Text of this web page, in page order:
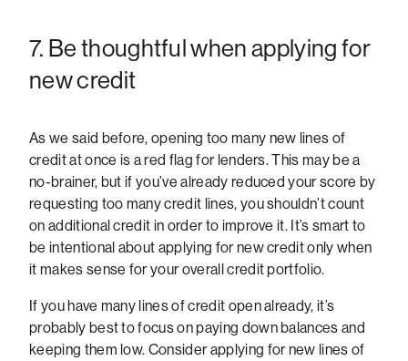
7. Be thoughtful when applying for
new credit
As we said before, opening too many new lines of
credit at once is a red flag for lenders. This may be a
no-brainer, but if you’ve already reduced your score by
requesting too many credit lines, you shouldn’t count
on additional credit in order to improve it. It’s smart to
be intentional about applying for new credit only when
it makes sense for your overall credit portfolio.
If you have many lines of credit open already, it’s
probably best to focus on paying down balances and
keeping them low. Consider applying for new lines of